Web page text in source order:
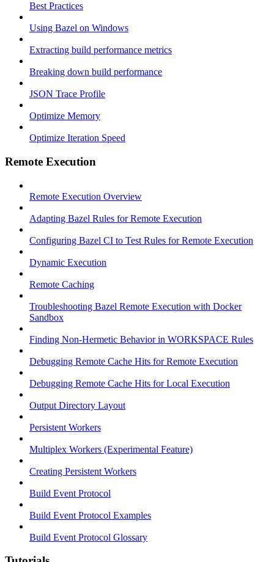
Best Practices
Using Bazel on Windows
Extracting build performance metrics
Breaking down build performance
JSON Trace Profile
Optimize Memory
Optimize Iteration Speed
Remote Execution
Remote Execution Overview
Adapting Bazel Rules for Remote Execution
Configuring Bazel CI to Test Rules for Remote Execution
Dynamic Execution
Remote Caching
Troubleshooting Bazel Remote Execution with Docker
Sandbox
Finding Non-Hermetic Behavior in WORKSPACE Rules
Debugging Remote Cache Hits for Remote Execution
Debugging Remote Cache Hits for Local Execution
Output Directory Layout
Persistent Workers
Multiplex Workers (Experimental Feature)
Creating Persistent Workers
Build Event Protocol
Build Event Protocol Examples
Build Event Protocol Glossary